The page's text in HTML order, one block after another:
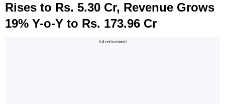
Rises to Rs. 5.30 Cr, Revenue Grows
19% Y-o-Y to Rs. 173.96 Cr